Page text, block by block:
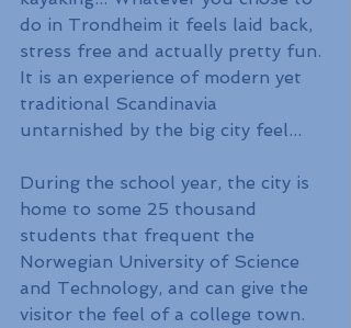
do in Trondheim it feels laid back,
stress free and actually pretty fun.
It is an experience of modern yet
traditional Scandinavia
untarnished by the big city feel...
During the school year, the city is
home to some 25 thousand
students that frequent the
Norwegian University of Science
and Technology, and can give the
visitor the feel of a college town.